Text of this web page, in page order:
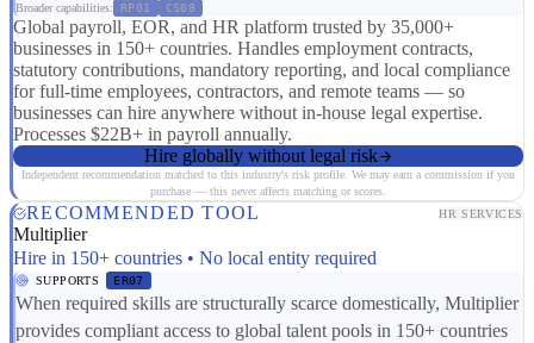
Broader capabilities: RP01 CS08
Global payroll, EOR, and HR platform trusted by 35,000+
businesses in 150+ countries. Handles employment contracts,
statutory contributions, mandatory reporting, and local compliance
for full-time employees, contractors, and remote teams — so
businesses can hire anywhere without in-house legal expertise.
Processes $22B+ in payroll annually.
Hire globally without legal risk
Independent recommendation matched to this industry's risk profile. We may earn a commission if you
purchase — this never affects matching or scores.
RECOMMENDED TOOL HR SERVICES
Multiplier
Hire in 150+ countries • No local entity required
SUPPORTS ER07
When required skills are structurally scarce domestically, Multiplier
provides compliant access to global talent pools in 150+ countries